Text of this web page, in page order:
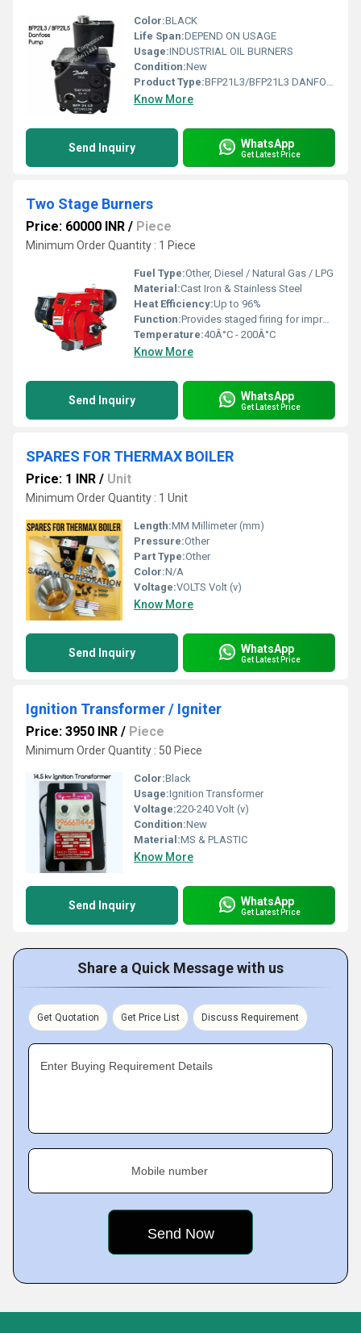
Color:BLACK
Life Span:DEPEND ON USAGE
Usage:INDUSTRIAL OIL BURNERS
Condition:New
Product Type:BFP21L3/BFP21L3 DANFOSS PUMP
Know More
Send Inquiry WhatsApp
Get Latest Price
Two Stage Burners
Price: 60000 INR / Piece
Minimum Order Quantity : 1 Piece
Fuel Type:Other, Diesel / Natural Gas / LPG
Material:Cast Iron & Stainless Steel
Heat Efficiency:Up to 96%
Function:Provides staged firing for improved efficiency and combustion
Temperature:40Â°C - 200Â°C
Know More
Send Inquiry WhatsApp
Get Latest Price
SPARES FOR THERMAX BOILER
Price: 1 INR / Unit
Minimum Order Quantity : 1 Unit
Length:MM Millimeter (mm)
Pressure:Other
Part Type:Other
Color:N/A
Voltage:VOLTS Volt (v)
Know More
Send Inquiry WhatsApp
Get Latest Price
Ignition Transformer / Igniter
Price: 3950 INR / Piece
Minimum Order Quantity : 50 Piece
Color:Black
Usage:Ignition Transformer
Voltage:220-240 Volt (v)
Condition:New
Material:MS & PLASTIC
Know More
Send Inquiry WhatsApp
Get Latest Price
Share a Quick Message with us
Get Quotation Get Price List Discuss Requirement
Enter Buying Requirement Details
Mobile number